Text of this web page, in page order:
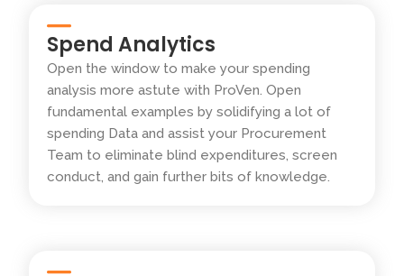
Spend Analytics
Open the window to make your spending
analysis more astute with ProVen. Open
fundamental examples by solidifying a lot of
spending Data and assist your Procurement
Team to eliminate blind expenditures, screen
conduct, and gain further bits of knowledge.